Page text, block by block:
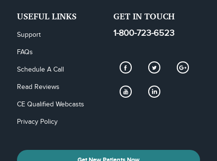
USEFUL LINKS
Support
FAQs
Schedule A Call
Read Reviews
CE Qualified Webcasts
Privacy Policy
GET IN TOUCH
1-800-723-6523